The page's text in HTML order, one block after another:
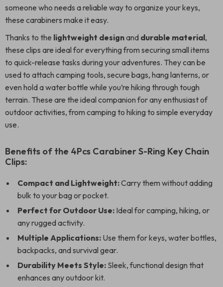
someone who needs a reliable way to organize your keys,
these carabiners make it easy.
Thanks to the lightweight designand durable material,
these clips are ideal for everything from securing small items
to quick-release tasks during your adventures. They can be
used to attach camping tools, secure bags, hang lanterns, or
even hold a water bottle while you’re hiking through tough
terrain. These are the ideal companion for any enthusiast of
outdoor activities, from camping to hiking to simple everyday
use.
Benefits of the 4Pcs Carabiner S-Ring Key Chain
Clips:
Compact and Lightweight:Carry them without adding
bulk to your bag or pocket.
Perfect for Outdoor Use: Ideal for camping, hiking, or
any rugged activity.
Multiple Applications: Use them for keys, water bottles,
backpacks, and survival gear.
Durability Meets Style: Sleek, functional design that
enhances any outdoor kit.